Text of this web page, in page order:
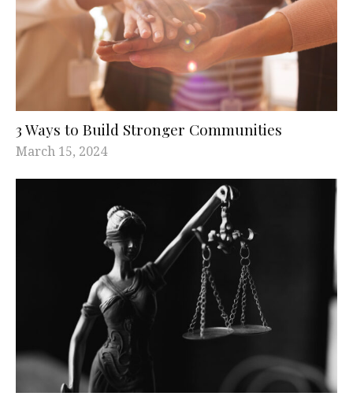
3 Ways to Build Stronger Communities
March 15, 2024